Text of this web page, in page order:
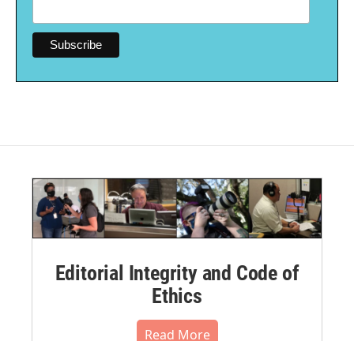
Editorial Integrity and Code of
Ethics
Read More